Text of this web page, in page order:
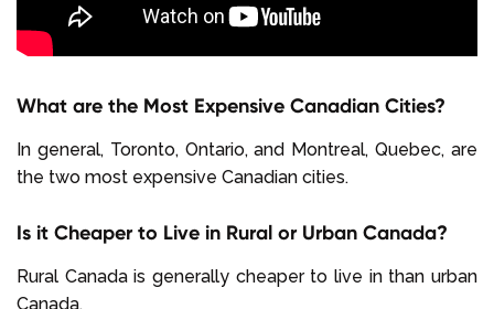
What are the Most Expensive Canadian Cities?
In general, Toronto, Ontario, and Montreal, Quebec, are
the two most expensive Canadian cities.
Is it Cheaper to Live in Rural or Urban Canada?
Rural Canada is generally cheaper to live in than urban
Canada.